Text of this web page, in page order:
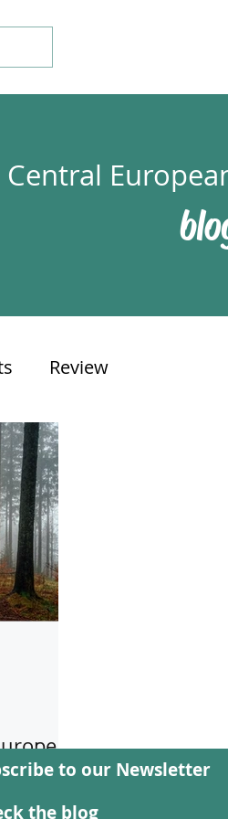
Central
Review
-
new
to our Newsletter
the blog